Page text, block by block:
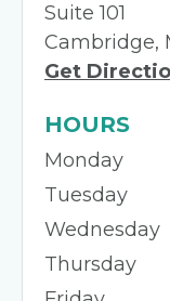
HOURS
Monday
Tuesday
Wednesday
Thursday
Suite 101
Cambridge,
Get